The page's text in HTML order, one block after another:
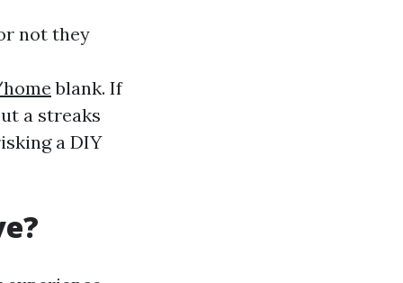
not they
blank. If
a streaks
a DIY